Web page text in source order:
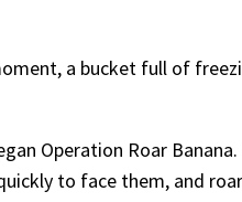
a bucket full of
Operation Roar
to face them, and